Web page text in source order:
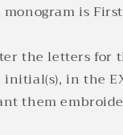
is
the letters for
initial(s), in the
them